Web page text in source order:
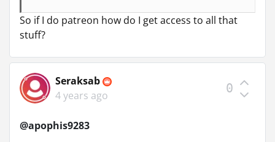
So if I do patreon how do I get access to all that
stuff?
Seraksab
4 years ago
0
@apophis9283